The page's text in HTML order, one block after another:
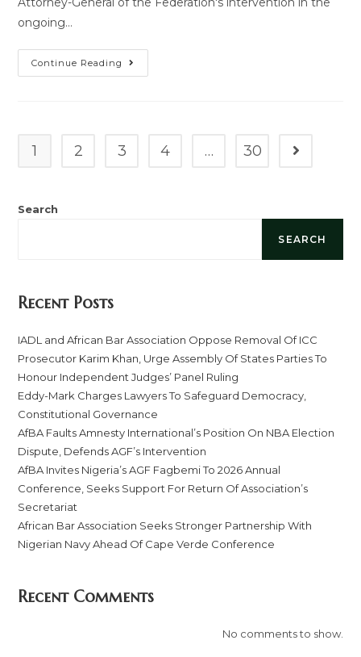
ongoing…
Continue Reading
1 2 3 4 … 30
Search
SEARCH
Recent Posts
IADL and African Bar Association Oppose Removal Of ICC
Prosecutor Karim Khan, Urge Assembly Of States Parties To
Honour Independent Judges’ Panel Ruling
Eddy-Mark Charges Lawyers To Safeguard Democracy,
Constitutional Governance
AfBA Faults Amnesty International’s Position On NBA Election
Dispute, Defends AGF’s Intervention
AfBA Invites Nigeria’s AGF Fagbemi To 2026 Annual
Conference, Seeks Support For Return Of Association’s
Secretariat
African Bar Association Seeks Stronger Partnership With
Nigerian Navy Ahead Of Cape Verde Conference
Recent Comments
No comments to show.